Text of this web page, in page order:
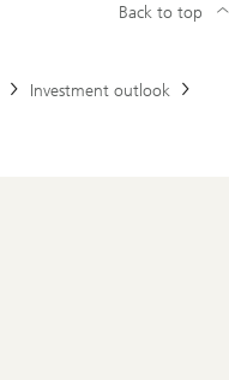
Investment outlook
Back to top